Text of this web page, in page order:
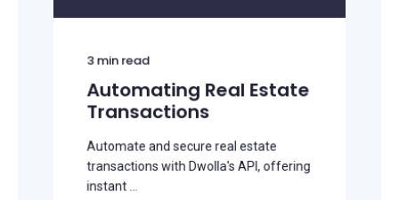
3min read
Automating Real Estate
Transactions
Automate and secure real estate
transactions with Dwolla's API, offering
instant ...